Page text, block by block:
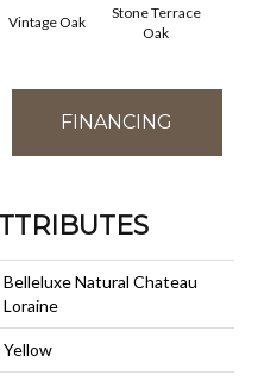
Vintage Oak
Stone Terrace
Oak
FINANCING
Belleluxe Natural Chateau
Loraine
Yellow